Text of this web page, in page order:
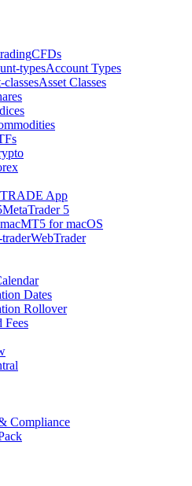
CFDs
Account Types
Asset Classes
TRADE App
MetaTrader 5
MT5 for macOS
WebTrader
Dates
Rollover
Fees
Compliance